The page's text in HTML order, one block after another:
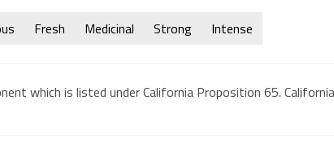
Fresh Medicinal Strong Intense
which is listed under California Proposition 65.